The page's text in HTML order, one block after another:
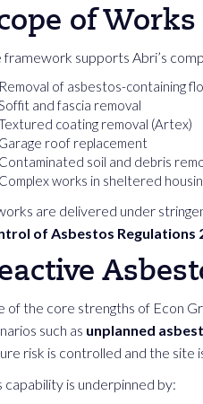
of Works
framework supports Abri’s
Removal of asbestos-containing
and fascia removal
coating removal (Artex)
Garage roof replacement
Contaminated soil and debris
Complex works in sheltered
are delivered under
of Asbestos Regulations
of the core strengths of Econ
such as unplanned
risk is controlled and the site
capability is underpinned by: